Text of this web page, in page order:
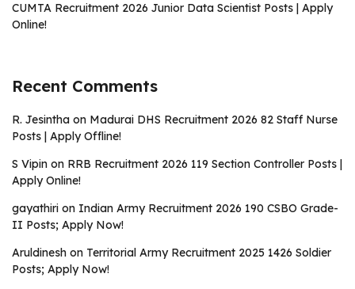
CUMTA Recruitment 2026 Junior Data Scientist Posts | Apply
Online!
Recent Comments
R. Jesintha on Madurai DHS Recruitment 2026 82 Staff Nurse
Posts | Apply Offline!
S Vipin on RRB Recruitment 2026 119 Section Controller Posts |
Apply Online!
gayathiri on Indian Army Recruitment 2026 190 CSBO Grade-
II Posts; Apply Now!
Aruldinesh on Territorial Army Recruitment 2025 1426 Soldier
Posts; Apply Now!